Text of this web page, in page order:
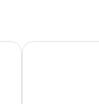
The Hamilton